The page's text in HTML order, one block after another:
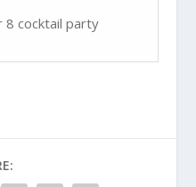
8 cocktail party